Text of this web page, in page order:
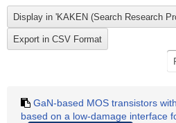
GaN-based MOS transistors
based on a low-damage interface